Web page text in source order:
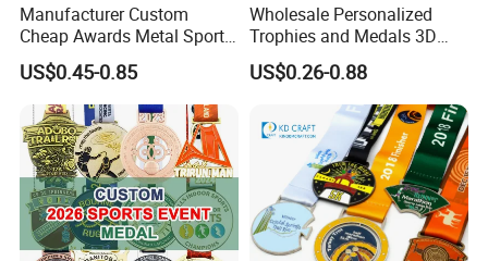
Manufacturer Custom
Cheap Awards Metal Sports
Race Medal
US$0.45-0.85
Wholesale Personalized
Trophies and Medals 3D
Running Taekwondo Karate
Basketball Personalized
Judo Marathon Soccer
Football Gold Metal Custom
Sports Medal
US$0.26-0.88